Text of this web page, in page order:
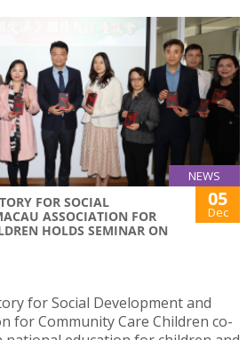
NEWS
FOR SOCIAL
ASSOCIATION FOR
HOLDS SEMINAR ON
05
Dec
for Social Development and
for Community Care Children co-